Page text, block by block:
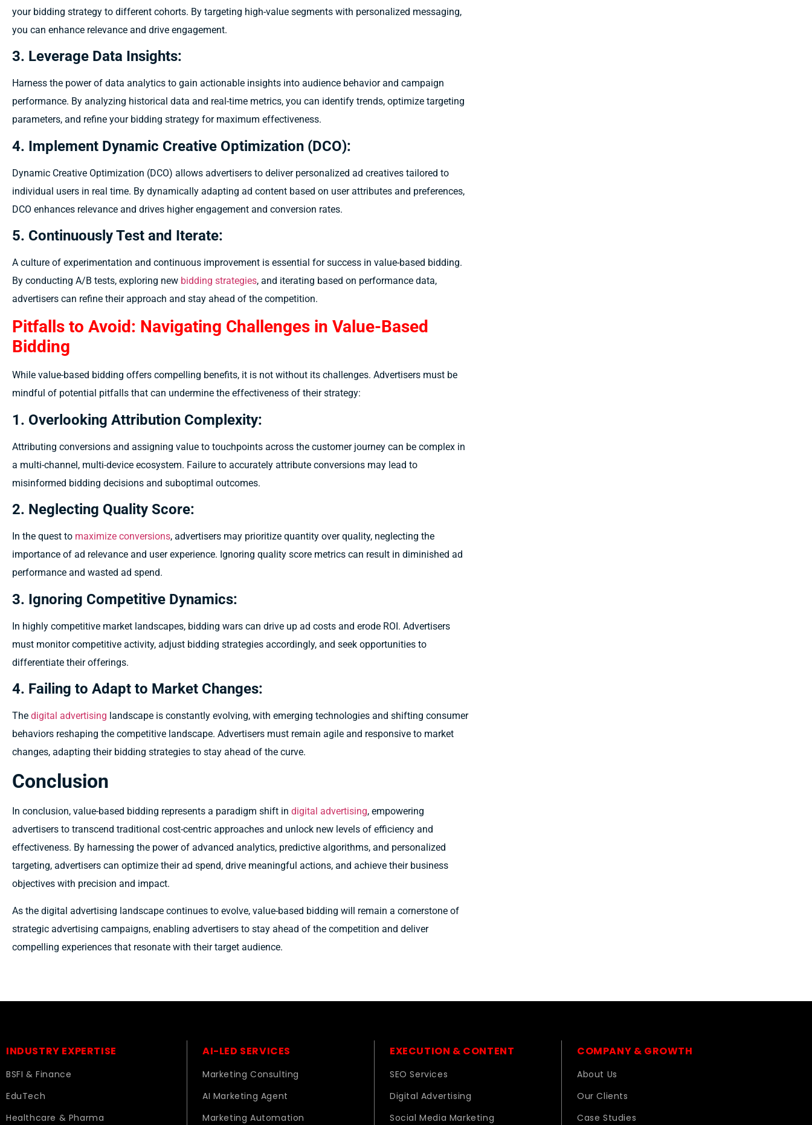
your bidding strategy to different cohorts. By targeting high-value segments with personalized messaging,
you can enhance relevance and drive engagement.
3. Leverage Data Insights:
Harness the power of data analytics to gain actionable insights into audience behavior and campaign
performance. By analyzing historical data and real-time metrics, you can identify trends, optimize targeting
parameters, and refine your bidding strategy for maximum effectiveness.
4. Implement Dynamic Creative Optimization (DCO):
Dynamic Creative Optimization (DCO) allows advertisers to deliver personalized ad creatives tailored to
individual users in real time. By dynamically adapting ad content based on user attributes and preferences,
DCO enhances relevance and drives higher engagement and conversion rates.
5. Continuously Test and Iterate:
A culture of experimentation and continuous improvement is essential for success in value-based bidding.
By conducting A/B tests, exploring new bidding strategies, and iterating based on performance data,
advertisers can refine their approach and stay ahead of the competition.
Pitfalls to Avoid: Navigating Challenges in Value-Based
Bidding
While value-based bidding offers compelling benefits, it is not without its challenges. Advertisers must be
mindful of potential pitfalls that can undermine the effectiveness of their strategy:
1. Overlooking Attribution Complexity:
Attributing conversions and assigning value to touchpoints across the customer journey can be complex in
a multi-channel, multi-device ecosystem. Failure to accurately attribute conversions may lead to
misinformed bidding decisions and suboptimal outcomes.
2. Neglecting Quality Score:
In the quest to maximize conversions, advertisers may prioritize quantity over quality, neglecting the
importance of ad relevance and user experience. Ignoring quality score metrics can result in diminished ad
performance and wasted ad spend.
3. Ignoring Competitive Dynamics:
In highly competitive market landscapes, bidding wars can drive up ad costs and erode ROI. Advertisers
must monitor competitive activity, adjust bidding strategies accordingly, and seek opportunities to
differentiate their offerings.
4. Failing to Adapt to Market Changes:
The digital advertising landscape is constantly evolving, with emerging technologies and shifting consumer
behaviors reshaping the competitive landscape. Advertisers must remain agile and responsive to market
changes, adapting their bidding strategies to stay ahead of the curve.
Conclusion
In conclusion, value-based bidding represents a paradigm shift in digital advertising, empowering
advertisers to transcend traditional cost-centric approaches and unlock new levels of efficiency and
effectiveness. By harnessing the power of advanced analytics, predictive algorithms, and personalized
targeting, advertisers can optimize their ad spend, drive meaningful actions, and achieve their business
objectives with precision and impact.
As the digital advertising landscape continues to evolve, value-based bidding will remain a cornerstone of
strategic advertising campaigns, enabling advertisers to stay ahead of the competition and deliver
compelling experiences that resonate with their target audience.
INDUSTRY EXPERTISE
BSFI & Finance
EduTech
Healthcare & Pharma
AI-LED SERVICES
Marketing Consulting
AI Marketing Agent
Marketing Automation
EXECUTION & CONTENT
SEO Services
Digital Advertising
Social Media Marketing
COMPANY & GROWTH
About Us
Our Clients
Case Studies